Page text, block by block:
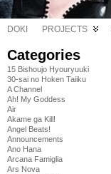
DOKI PROJECTS
Categories
15 Bishoujo Hyouryuuki
30-sai no Hoken Taiiku
A Channel
Ah! My Goddess
Air
Akame ga Kill!
Angel Beats!
Announcements
Ano Hana
Arcana Famiglia
Ars Nova